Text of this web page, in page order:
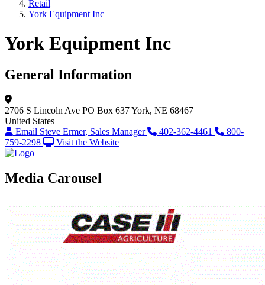
Retail
York Equipment Inc
York Equipment Inc
General Information
2706 S Lincoln Ave PO Box 637York, NE 68467
United States
Email Steve Ermer, Sales Manager
402-362-4461
800-
759-2298
Visit the Website
Media Carousel